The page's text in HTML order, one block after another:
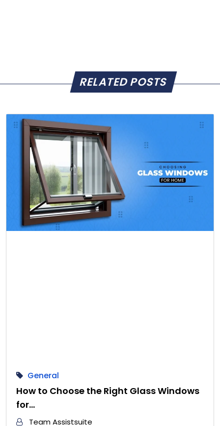
RELATED POSTS
General
How to Choose the Right Glass Windows
for…
Team Assistsuite